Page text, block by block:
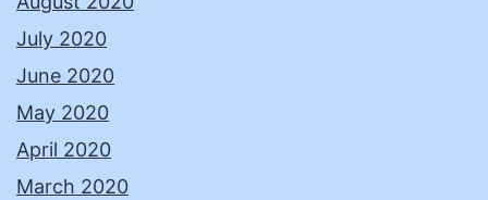
July 2020
June 2020
May 2020
April 2020
March 2020